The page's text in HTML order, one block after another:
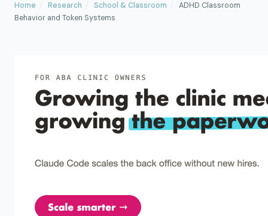
Home Research School & Classroom
ADHD Classroom
Behavior and Token Systems